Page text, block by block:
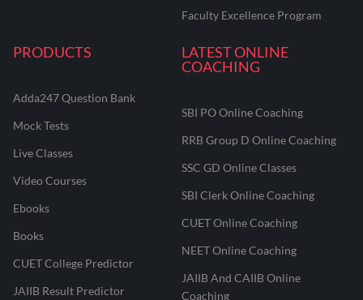
Faculty Excellence Program
PRODUCTS
Adda247 Question Bank
Mock Tests
Live Classes
Video Courses
Ebooks
Books
CUET College Predictor
JAIIB Result Predictor
LATEST ONLINE
COACHING
SBI PO Online Coaching
RRB Group D Online Coaching
SSC GD Online Classes
SBI Clerk Online Coaching
CUET Online Coaching
NEET Online Coaching
JAIIB And CAIIB Online
Coaching